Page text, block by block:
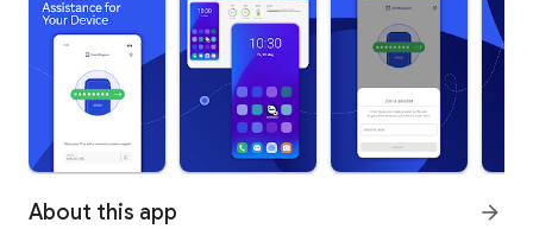
About this app arrow_forward